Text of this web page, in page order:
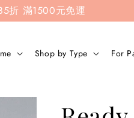
折 滿1500元免運
Shop by Type For